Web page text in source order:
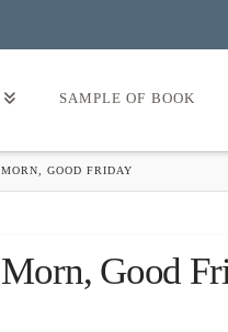
SAMPLE OF BOOK
GOOD FRIDAY
Good